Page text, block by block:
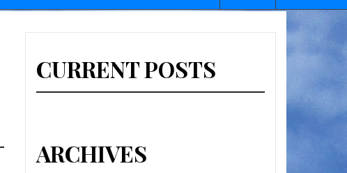
CURRENT POSTS
ARCHIVES